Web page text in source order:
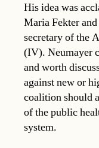
His idea was
Maria Fekter
secretary of the
(IV). Neumayer
and worth
against new or
coalition should
of the public
system.